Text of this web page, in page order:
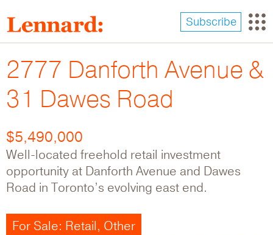
to
main
content
Subscribe
2777 Danforth Avenue &
31 Dawes Road
$5,490,000
Well-located freehold retail investment
opportunity at Danforth Avenue and Dawes
Road in Toronto’s evolving east end.
For Sale: Retail, Other